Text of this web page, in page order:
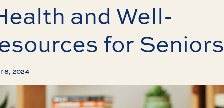
and Well-
for Seniors
8, 2024